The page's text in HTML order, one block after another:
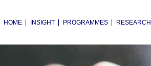
HOME INSIGHT PROGRAMMES RESEARCH